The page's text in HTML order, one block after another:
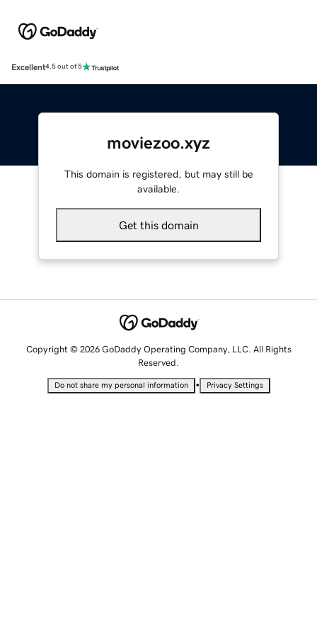
Excellent4.5 out of 5
moviezoo.xyz
This domain is registered, but may still be
available.
Get this domain
Copyright © 2026 GoDaddy Operating Company, LLC. All Rights
Reserved.
Do not share my personal information • Privacy Settings